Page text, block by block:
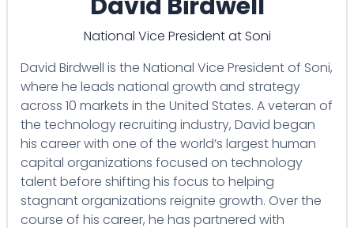
National Vice Presidentat Soni
David Birdwell is the National Vice President of Soni,
where he leads national growth and strategy
across 10 markets in the United States. A veteran of
the technology recruiting industry, David began
his career with one of the world’s largest human
capital organizations focused on technology
talent before shifting his focus to helping
stagnant organizations reignite growth. Over the
course of his career, he has partnered with